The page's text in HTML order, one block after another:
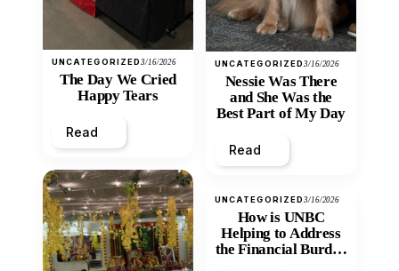
UNCATEGORIZED3/16/2026
The Day We Cried
Happy Tears
Read
UNCATEGORIZED3/16/2026
Nessie Was There
and She Was the
Best Part of My Day
Read
UNCATEGORIZED3/16/2026
How is UNBC
Helping to Address
the Financial Burden